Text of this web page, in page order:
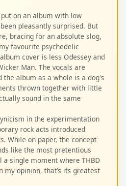
on an album with low
pleasantly surprised. But
bracing for an absolute slog,
favourite psychedelic
cover is less Odessey and
Man. The vocals are
the album as a whole is a dog's
thrown together with little
sound in the same
in the experimentation
rock acts introduced
While on paper, the concept
like the most pretentious
single moment where THBD
my opinion, that’s its greatest